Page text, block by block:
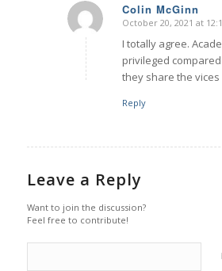
Colin McGinn
says:
October 20, 2021 at
I totally agree.
privileged
they share the
Reply
Leave a Reply
Want to join the discussion?
Feel free to contribute!